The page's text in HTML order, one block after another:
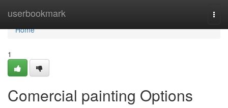
userbookmark
Home
Home
1
Comercial painting Options